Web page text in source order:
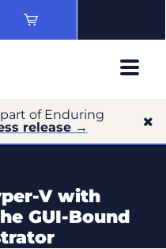
of Enduring
release →
V with
GUI-Bound